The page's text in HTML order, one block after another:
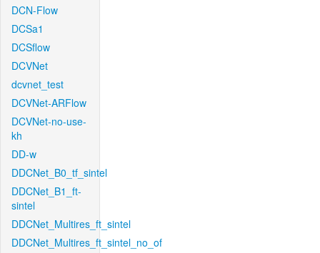
DCN-Flow
DCSa1
DCSflow
DCVNet
dcvnet_test
DCVNet-ARFlow
DCVNet-no-use-
kh
DD-w
DDCNet_B0_tf_sintel
DDCNet_B1_ft-
sintel
DDCNet_Multires_ft_sintel
DDCNet_Multires_ft_sintel_no_of